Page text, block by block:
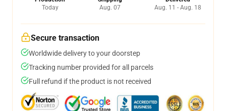
Today
Aug. 07
Aug. 11 - Aug. 18
Secure transaction
Worldwide delivery to your doorstep
Tracking number provided for all parcels
Full refund if the product is not received